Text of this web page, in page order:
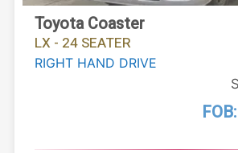
Toyota Coaster
LX - 24 SEATER
RIGHT HAND DRIVE
FOB: